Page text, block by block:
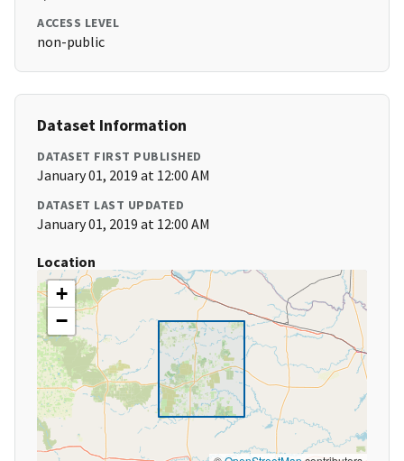
ACCESS LEVEL
non-public
Dataset Information
DATASET FIRST PUBLISHED
January 01, 2019 at 12:00 AM
DATASET LAST UPDATED
January 01, 2019 at 12:00 AM
Location
+
−